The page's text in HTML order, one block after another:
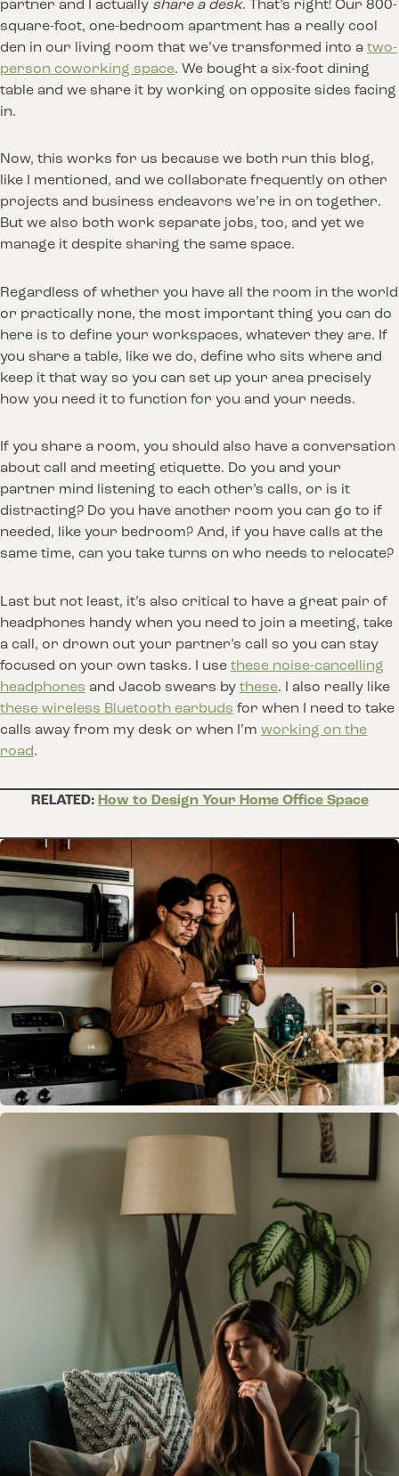
partner and I actually share a desk. That’s right! Our 800-
square-foot, one-bedroom apartment has a really cool
den in our living room that we’ve transformed into a two-
person coworking space. We bought a six-foot dining
table and we share it by working on opposite sides facing
in.
Now, this works for us because we both run this blog,
like I mentioned, and we collaborate frequently on other
projects and business endeavors we’re in on together.
But we also both work separate jobs, too, and yet we
manage it despite sharing the same space.
Regardless of whether you have all the room in the world
or practically none, the most important thing you can do
here is to define your workspaces, whatever they are. If
you share a table, like we do, define who sits where and
keep it that way so you can set up your area precisely
how you need it to function for you and your needs.
If you share a room, you should also have a conversation
about call and meeting etiquette. Do you and your
partner mind listening to each other’s calls, or is it
distracting? Do you have another room you can go to if
needed, like your bedroom? And, if you have calls at the
same time, can you take turns on who needs to relocate?
Last but not least, it’s also critical to have a great pair of
headphones handy when you need to join a meeting, take
a call, or drown out your partner’s call so you can stay
focused on your own tasks. I use these noise-cancelling
headphones and Jacob swears by these. I also really like
these wireless Bluetooth earbuds for when I need to take
calls away from my desk or when I’m working on the
road.
RELATED: How to Design Your Home Office Space